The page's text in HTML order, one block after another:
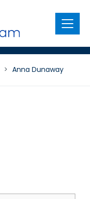
Menu
> Anna Dunaway